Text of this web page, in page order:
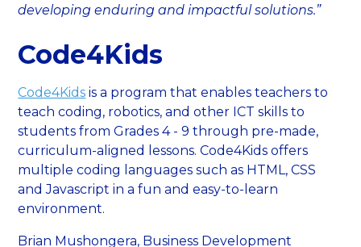
developing enduring and impactful solutions.”
Code4Kids
Code4Kids is a program that enables teachers to
teach coding, robotics, and other ICT skills to
students from Grades 4 - 9 through pre-made,
curriculum-aligned lessons. Code4Kids offers
multiple coding languages such as HTML, CSS
and Javascript in a fun and easy-to-learn
environment.
Brian Mushongera, Business Development